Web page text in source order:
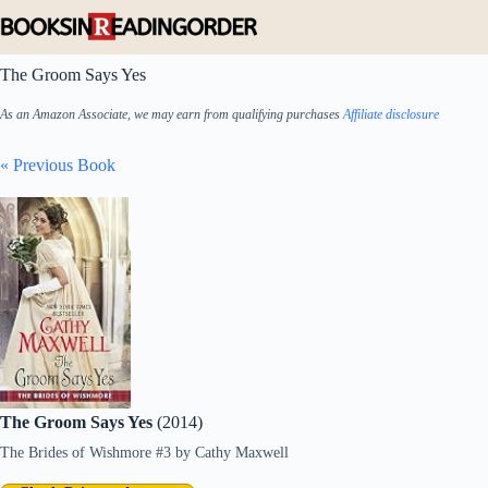
to
The Groom Says Yes
As an Amazon Associate, we may earn from qualifying purchasesAffiliate disclosure
« Previous Book
The Groom Says Yes (2014)
The Brides of Wishmore #3 by Cathy Maxwell